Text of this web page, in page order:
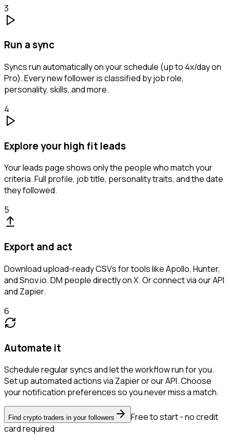
3
Run a sync
Syncs run automatically on your schedule (up to 4x/day on
Pro). Every new follower is classified by job role,
personality, skills, and more.
4
Explore your high fit leads
Your leads page shows only the people who match your
criteria. Full profile, job title, personality traits, and the date
they followed.
5
Export and act
Download upload-ready CSVs for tools like Apollo, Hunter,
and Snov.io. DM people directly on X. Or connect via our API
and Zapier.
6
Automate it
Schedule regular syncs and let the workflow run for you.
Set up automated actions via Zapier or our API. Choose
your notification preferences so you never miss a match.
Find crypto traders in your followers
Free to start - no credit
card required